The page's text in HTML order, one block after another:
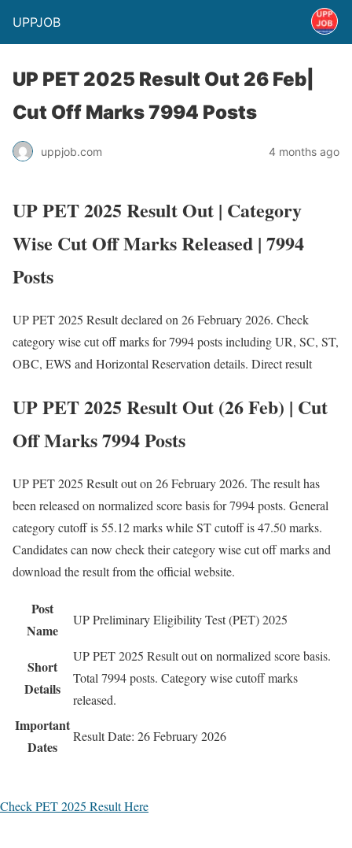
UPPJOB
UP PET 2025 Result Out 26 Feb|
Cut Off Marks 7994 Posts
uppjob.com 4 months ago
UP PET 2025 Result Out | Category
Wise Cut Off Marks Released | 7994
Posts
UP PET 2025 Result declared on 26 February 2026. Check
category wise cut off marks for 7994 posts including UR, SC, ST,
OBC, EWS and Horizontal Reservation details. Direct result
UP PET 2025 Result Out (26 Feb) | Cut
Off Marks 7994 Posts
UP PET 2025 Result out on 26 February 2026. The result has
been released on normalized score basis for 7994 posts. General
category cutoff is 55.12 marks while ST cutoff is 47.50 marks.
Candidates can now check their category wise cut off marks and
download the result from the official website.
Post
Name
UP Preliminary Eligibility Test (PET) 2025
Short
Details
UP PET 2025 Result out on normalized score basis.
Total 7994 posts. Category wise cutoff marks
released.
Important
Dates
Result Date: 26 February 2026
Check PET 2025 Result Here